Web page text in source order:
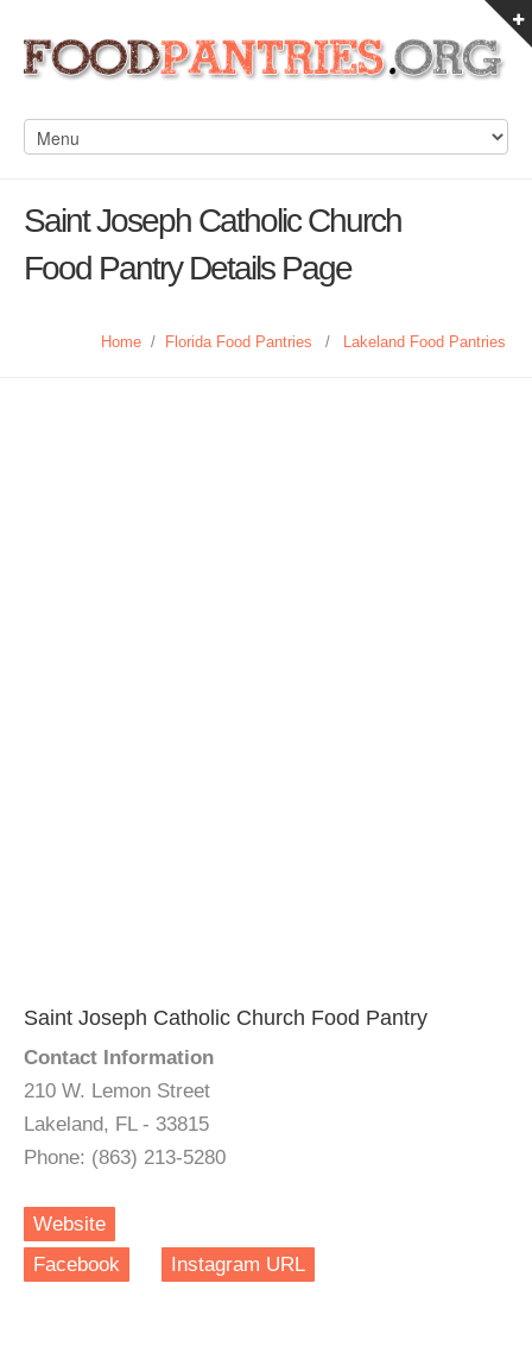
Saint Joseph Catholic Church
Food Pantry Details Page
Home / Florida Food Pantries / Lakeland Food Pantries
Saint Joseph Catholic Church Food Pantry
Contact Information
210 W. Lemon Street
Lakeland, FL - 33815
Phone: (863) 213-5280
Website
Facebook
Instagram URL